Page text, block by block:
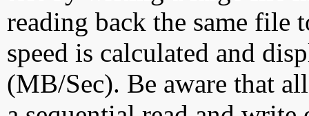
reading back the same file
speed is calculated and
(MB/Sec). Be aware that